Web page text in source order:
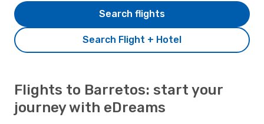
Search Flight + Hotel
Search flights
Flights to Barretos: start your
journey with eDreams